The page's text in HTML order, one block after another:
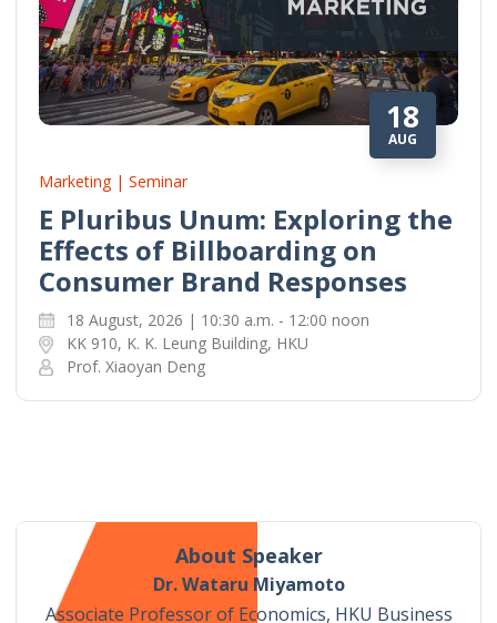
18
AUG
Marketing | Seminar
E Pluribus Unum: Exploring the
Effects of Billboarding on
Consumer Brand Responses
18 August, 2026 | 10:30 a.m. - 12:00 noon
KK 910, K. K. Leung Building, HKU
Prof. Xiaoyan Deng
About Speaker
Dr. Wataru Miyamoto
Associate Professor of Economics, HKU Business